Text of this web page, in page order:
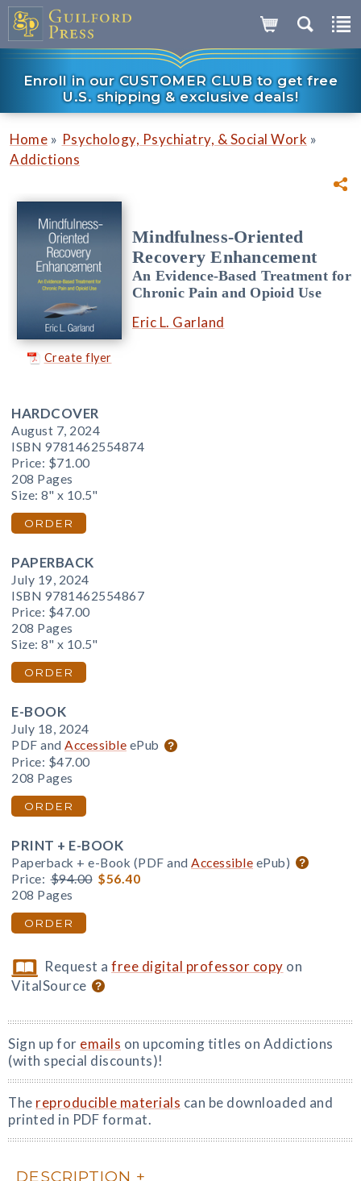
Enroll in our CUSTOMER CLUB to get free
U.S. shipping & exclusive deals!
Home » Psychology, Psychiatry, & Social Work »
Addictions
Create flyer
Mindfulness-Oriented
Recovery Enhancement
An Evidence-Based Treatment for
Chronic Pain and Opioid Use
Eric L. Garland
HARDCOVER
August 7, 2024
ISBN 9781462554874
Price: $71.00
208 Pages
Size: 8" x 10.5"
ORDER
PAPERBACK
July 19, 2024
ISBN 9781462554867
Price: $47.00
208 Pages
Size: 8" x 10.5"
ORDER
E-BOOK
July 18, 2024
PDF and Accessible ePub
Price: $47.00
208 Pages
ORDER
PRINT + E-BOOK
Paperback + e-Book (PDF and Accessible ePub)
Price: $94.00 $56.40
208 Pages
ORDER
Request afree digital professor copy on
VitalSource
Sign up for emails on upcoming titles on Addictions
(with special discounts)!
The reproducible materials can be downloaded and
printed in PDF format.
DESCRIPTION